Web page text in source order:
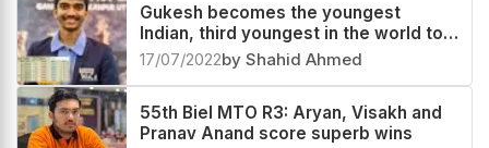
Gukesh becomes the youngest
Indian, third youngest in the world to
cross 2700, now World no.32
17/07/2022by Shahid Ahmed
55th Biel MTO R3: Aryan, Visakh and
Pranav Anand score superb wins